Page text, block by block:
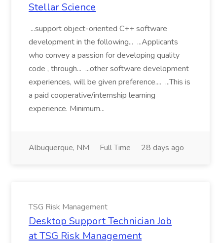
Stellar Science
...support object-oriented C++ software
development in the following... ...Applicants
who convey a passion for developing quality
code , through... ...other software development
experiences, will be given preference.... ...This is
a paid cooperative/internship learning
experience. Minimum...
Albuquerque, NM Full Time 28 days ago
TSG Risk Management
Desktop Support Technician Job
at TSG Risk Management